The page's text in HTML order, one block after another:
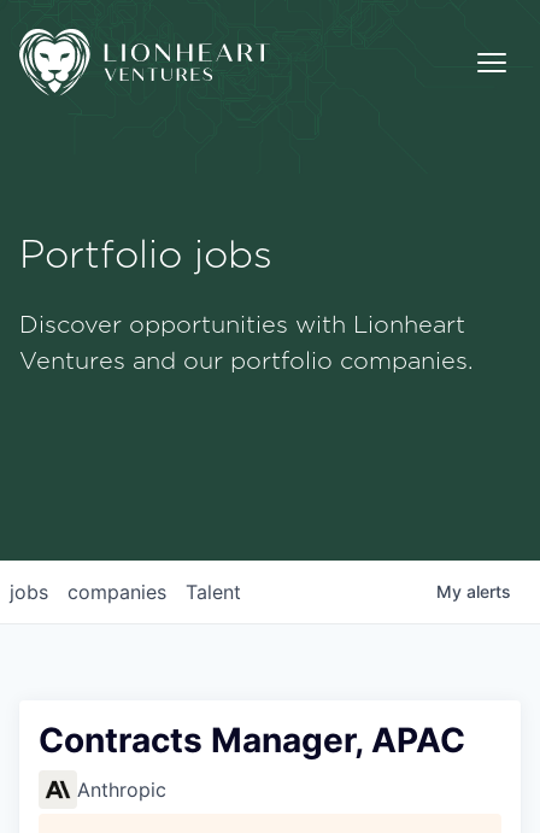
Portfolio
Portfolio jobs
Discover opportunities with Lionheart
Ventures and our portfolio companies.
jobs companies Talent My alerts
Contracts Manager, APAC
Anthropic